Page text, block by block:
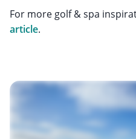
For more golf & spa
article.